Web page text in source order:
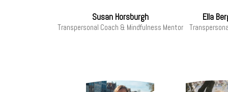
Susan Horsburgh
Transpersonal Coach & Mindfulness Mentor
Ella